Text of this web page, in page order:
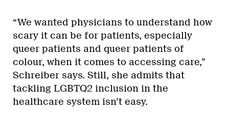
“We wanted physicians to understand how
scary it can be for patients, especially
queer patients and queer patients of
colour, when it comes to accessing care,”
Schreiber says. Still, she admits that
tackling LGBTQ2 inclusion in the
healthcare system isn’t easy.